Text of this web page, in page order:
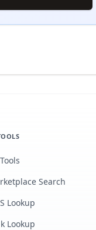
Search
Lookup
Lookup